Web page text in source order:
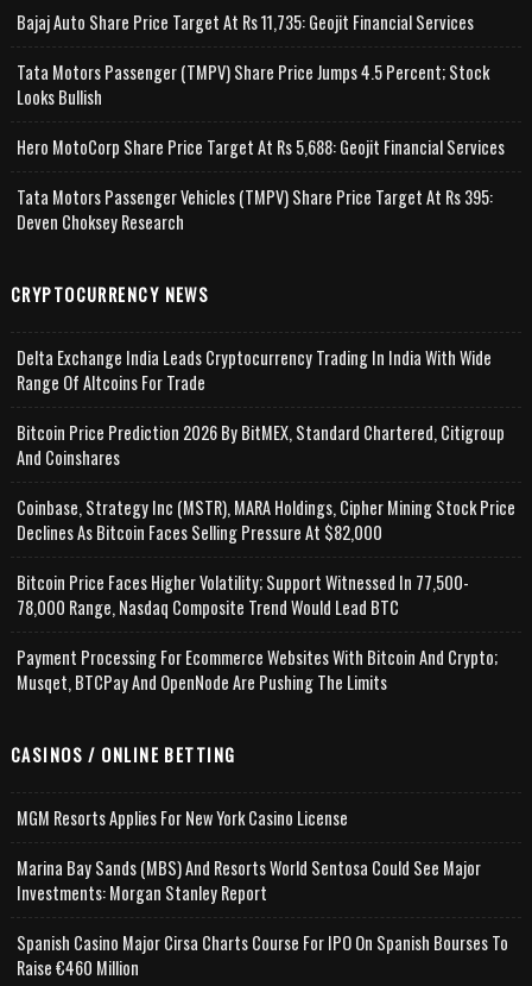
Bajaj Auto Share Price Target At Rs 11,735: Geojit Financial Services
Tata Motors Passenger (TMPV) Share Price Jumps 4.5 Percent; Stock
Looks Bullish
Hero MotoCorp Share Price Target At Rs 5,688: Geojit Financial Services
Tata Motors Passenger Vehicles (TMPV) Share Price Target At Rs 395:
Deven Choksey Research
CRYPTOCURRENCY NEWS
Delta Exchange India Leads Cryptocurrency Trading In India With Wide
Range Of Altcoins For Trade
Bitcoin Price Prediction 2026 By BitMEX, Standard Chartered, Citigroup
And Coinshares
Coinbase, Strategy Inc (MSTR), MARA Holdings, Cipher Mining Stock Price
Declines As Bitcoin Faces Selling Pressure At $82,000
Bitcoin Price Faces Higher Volatility; Support Witnessed In 77,500-
78,000 Range, Nasdaq Composite Trend Would Lead BTC
Payment Processing For Ecommerce Websites With Bitcoin And Crypto;
Musqet, BTCPay And OpenNode Are Pushing The Limits
CASINOS / ONLINE BETTING
MGM Resorts Applies For New York Casino License
Marina Bay Sands (MBS) And Resorts World Sentosa Could See Major
Investments: Morgan Stanley Report
Spanish Casino Major Cirsa Charts Course For IPO On Spanish Bourses To
Raise €460 Million